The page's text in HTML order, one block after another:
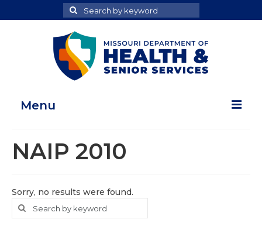
Search
for
Search
Menu
Map Room
Adult Health Data Report
NAIP 2010
Sorry, no results were found.
Search
for
Search